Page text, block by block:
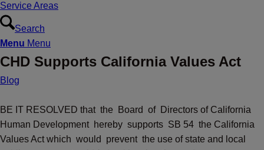
Service Areas
Search
Menu Menu
CHD Supports California Values Act
Blog
BE IT RESOLVED that the Board of Directors of California
Human Development hereby supports SB 54 the California
Values Act which would prevent the use of state and local